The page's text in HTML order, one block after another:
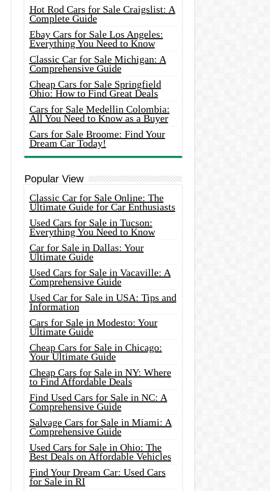
Hot Rod Cars for Sale Craigslist: A
Complete Guide
Ebay Cars for Sale Los Angeles:
Everything You Need to Know
Classic Car for Sale Michigan: A
Comprehensive Guide
Cheap Cars for Sale Springfield
Ohio: How to Find Great Deals
Cars for Sale Medellin Colombia:
All You Need to Know as a Buyer
Cars for Sale Broome: Find Your
Dream Car Today!
Popular View
Classic Car for Sale Online: The
Ultimate Guide for Car Enthusiasts
Used Cars for Sale in Tucson:
Everything You Need to Know
Car for Sale in Dallas: Your
Ultimate Guide
Used Cars for Sale in Vacaville: A
Comprehensive Guide
Used Car for Sale in USA: Tips and
Information
Cars for Sale in Modesto: Your
Ultimate Guide
Cheap Cars for Sale in Chicago:
Your Ultimate Guide
Cheap Cars for Sale in NY: Where
to Find Affordable Deals
Find Used Cars for Sale in NC: A
Comprehensive Guide
Salvage Cars for Sale in Miami: A
Comprehensive Guide
Used Cars for Sale in Ohio: The
Best Deals on Affordable Vehicles
Find Your Dream Car: Used Cars
for Sale in RI